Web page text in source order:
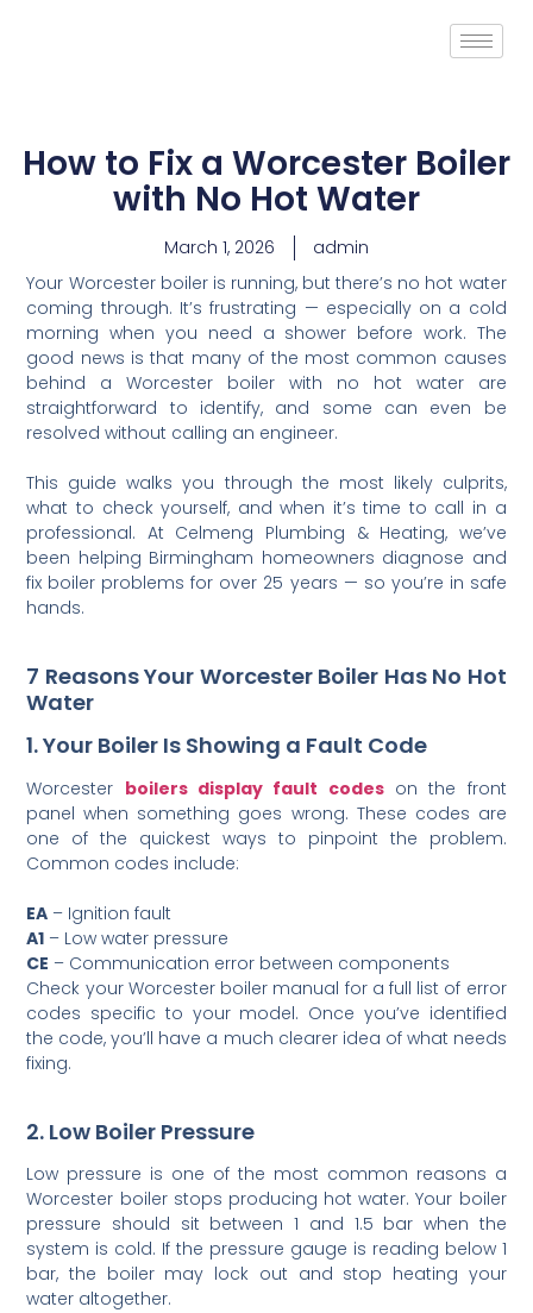
How to Fix a Worcester Boiler
with No Hot Water
March 1, 2026
admin
Your Worcester boiler is running, but there’s no hot water
coming through. It’s frustrating — especially on a cold
morning when you need a shower before work. The
good news is that many of the most common causes
behind a Worcester boiler with no hot water are
straightforward to identify, and some can even be
resolved without calling an engineer.
This guide walks you through the most likely culprits,
what to check yourself, and when it’s time to call in a
professional. At Celmeng Plumbing & Heating, we’ve
been helping Birmingham homeowners diagnose and
fix boiler problems for over 25 years — so you’re in safe
hands.
7 Reasons Your Worcester Boiler Has No Hot
Water
1. Your Boiler Is Showing a Fault Code
Worcester boilers display fault codeson the front
panel when something goes wrong. These codes are
one of the quickest ways to pinpoint the problem.
Common codes include:
EA – Ignition fault
A1 – Low water pressure
CE – Communication error between components
Check your Worcester boiler manual for a full list of error
codes specific to your model. Once you’ve identified
the code, you’ll have a much clearer idea of what needs
fixing.
2. Low Boiler Pressure
Low pressure is one of the most common reasons a
Worcester boiler stops producing hot water. Your boiler
pressure should sit between 1 and 1.5 bar when the
system is cold. If the pressure gauge is reading below 1
bar, the boiler may lock out and stop heating your
water altogether.